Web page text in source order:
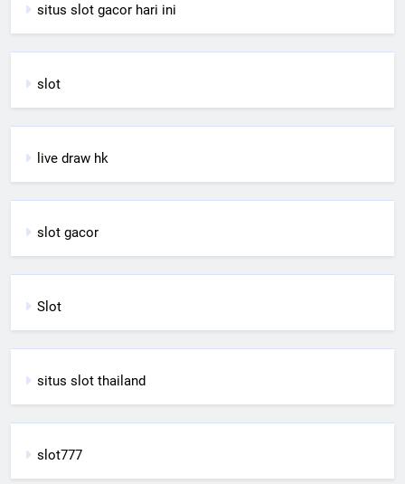
situs slot gacor hari ini
slot
live draw hk
slot gacor
Slot
situs slot thailand
slot777